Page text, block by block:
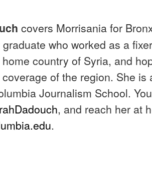
covers Morrisania for
who worked as a
country of Syria, and
of the region. She is
Journalism School.
, and reach her at
.